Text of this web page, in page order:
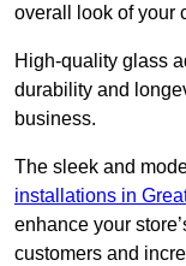
overall look of your
High-quality glass
durability and
business.
The sleek and
installations in
enhance your
customers and